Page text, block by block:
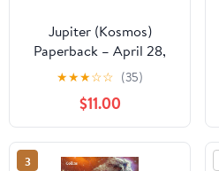
Jupiter (Kosmos)
Paperback – April 28,
2023
★★★☆☆ (35)
$11.00
3